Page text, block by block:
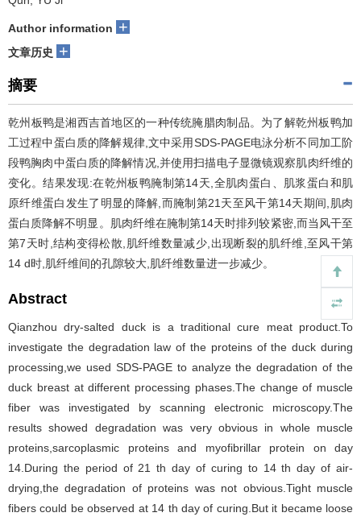
Author information +
文章历史 +
摘要
乾州板鸭是湘西吉首地区的一种传统腌腊肉制品。为了解乾州板鸭加
工过程中蛋白质的降解规律,文中采用SDS-PAGE电泳分析不同加工阶
段鸭胸肉中蛋白质的降解情况,并使用扫描电子显微镜观察肌肉纤维的
变化。结果发现:在乾州板鸭腌制第14天,全肌肉蛋白、肌浆蛋白和肌
原纤维蛋白发生了明显的降解,而腌制第21天至风干第14天期间,肌肉
蛋白质降解不明显。肌肉纤维在腌制第14天时排列较紧密,而当风干至
第7天时,结构变得松散,肌纤维数量减少,出现断裂的肌纤维,至风干第
14 d时,肌纤维间的孔隙较大,肌纤维数量进一步减少。
Abstract
Qianzhou dry-salted duck is a traditional cure meat product.To
investigate the degradation law of the proteins of the duck during
processing,we used SDS-PAGE to analyze the degradation of the
duck breast at different processing phases.The change of muscle
fiber was investigated by scanning electronic microscopy.The
results showed degradation was very obvious in whole muscle
proteins,sarcoplasmic proteins and myofibrillar protein on day
14.During the period of 21 th day of curing to 14 th day of air-
drying,the degradation of proteins was not obvious.Tight muscle
fibers could be observed at 14 th day of curing.But it became loose